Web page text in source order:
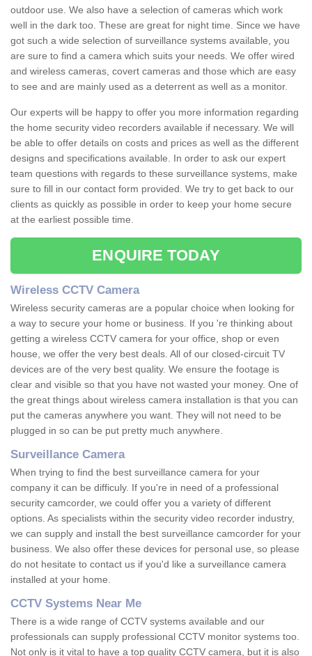
outdoor use. We also have a selection of cameras which work
well in the dark too. These are great for night time. Since we have
got such a wide selection of surveillance systems available, you
are sure to find a camera which suits your needs. We offer wired
and wireless cameras, covert cameras and those which are easy
to see and are mainly used as a deterrent as well as a monitor.
Our experts will be happy to offer you more information regarding
the home security video recorders available if necessary. We will
be able to offer details on costs and prices as well as the different
designs and specifications available. In order to ask our expert
team questions with regards to these surveillance systems, make
sure to fill in our contact form provided. We try to get back to our
clients as quickly as possible in order to keep your home secure
at the earliest possible time.
ENQUIRE TODAY
Wireless CCTV Camera
Wireless security cameras are a popular choice when looking for
a way to secure your home or business. If you 're thinking about
getting a wireless CCTV camera for your office, shop or even
house, we offer the very best deals. All of our closed-circuit TV
devices are of the very best quality. We ensure the footage is
clear and visible so that you have not wasted your money. One of
the great things about wireless camera installation is that you can
put the cameras anywhere you want. They will not need to be
plugged in so can be put pretty much anywhere.
Surveillance Camera
When trying to find the best surveillance camera for your
company it can be difficuly. If you're in need of a professional
security camcorder, we could offer you a variety of different
options. As specialists within the security video recorder industry,
we can supply and install the best surveillance camcorder for your
business. We also offer these devices for personal use, so please
do not hesitate to contact us if you'd like a surveillance camera
installed at your home.
CCTV Systems Near Me
There is a wide range of CCTV systems available and our
professionals can supply professional CCTV monitor systems too.
Not only is it vital to have a top quality CCTV camera, but it is also